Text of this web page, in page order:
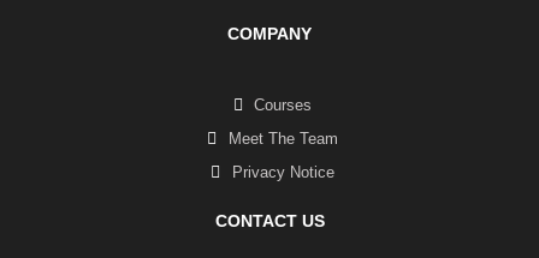
COMPANY
Courses
Meet The Team
Privacy Notice
CONTACT US